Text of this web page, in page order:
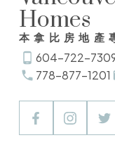
Homes
本拿比房地產
604-722-
778-877-1201